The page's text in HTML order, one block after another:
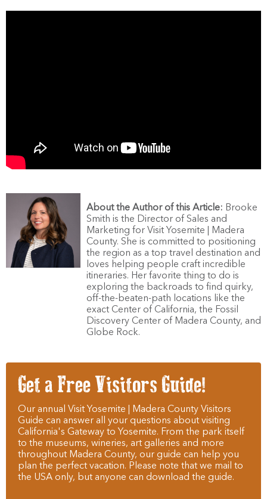
About the Author of this Article: Brooke
Smith is the Director of Sales and
Marketing for Visit Yosemite | Madera
County. She is committed to positioning
the region as a top travel destination and
loves helping people craft incredible
itineraries. Her favorite thing to do is
exploring the backroads to find quirky,
off-the-beaten-path locations like the
exact Center of California, the Fossil
Discovery Center of Madera County, and
Globe Rock.
Get a Free Visitors Guide!
Our annual Visit Yosemite | Madera County Visitors
Guide can answer all your questions about visiting
California's Gateway to Yosemite. From the park itself
to the museums, wineries, art galleries and more
throughout Madera County, our guide can help you
plan the perfect vacation. Please note that we mail to
the USA only, but anyone can download the guide.